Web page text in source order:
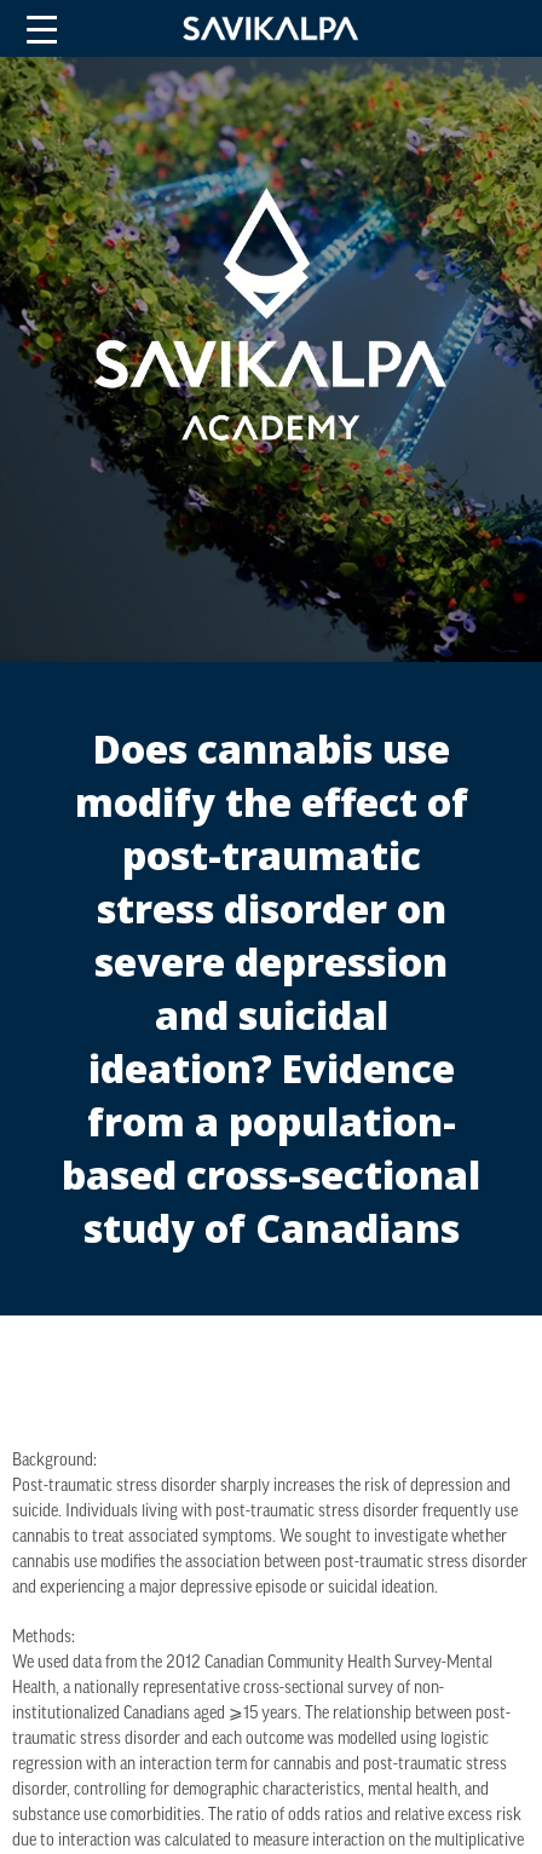
Does cannabis use
modify the effect of
post-traumatic
stress disorder on
severe depression
and suicidal
ideation? Evidence
from a population-
based cross-sectional
study of Canadians
Background:
Post-traumatic stress disorder sharply increases the risk of depression and
suicide. Individuals living with post-traumatic stress disorder frequently use
cannabis to treat associated symptoms. We sought to investigate whether
cannabis use modifies the association between post-traumatic stress disorder
and experiencing a major depressive episode or suicidal ideation.
Methods:
We used data from the 2012 Canadian Community Health Survey-Mental
Health, a nationally representative cross-sectional survey of non-
institutionalized Canadians aged ⩾15 years. The relationship between post-
traumatic stress disorder and each outcome was modelled using logistic
regression with an interaction term for cannabis and post-traumatic stress
disorder, controlling for demographic characteristics, mental health, and
substance use comorbidities. The ratio of odds ratios and relative excess risk
due to interaction was calculated to measure interaction on the multiplicative